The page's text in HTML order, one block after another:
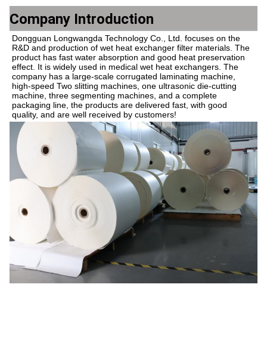
Company Introduction
Dongguan Longwangda Technology Co., Ltd. focuses on the
R&D and production of wet heat exchanger filter materials. The
product has fast water absorption and good heat preservation
effect. It is widely used in medical wet heat exchangers. The
company has a large-scale corrugated laminating machine,
high-speed Two slitting machines, one ultrasonic die-cutting
machine, three segmenting machines, and a complete
packaging line, the products are delivered fast, with good
quality, and are well received by customers!